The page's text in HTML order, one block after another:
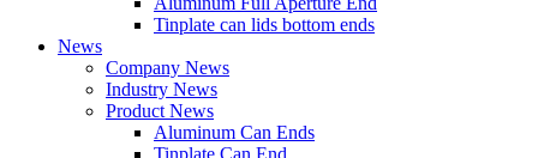
Tinplate can lids bottom ends
News
Company News
Industry News
Product News
Aluminum Can Ends
Tinplate Can End